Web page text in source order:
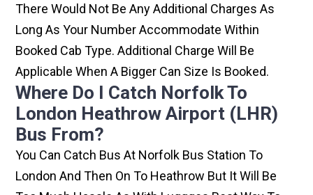
There Would Not Be Any Additional Charges As
Long As Your Number Accommodate Within
Booked Cab Type. Additional Charge Will Be
Applicable When A Bigger Can Size Is Booked.
Where Do I Catch Norfolk To
London Heathrow Airport (LHR)
Bus From?
You Can Catch Bus At Norfolk Bus Station To
London And Then On To Heathrow But It Will Be